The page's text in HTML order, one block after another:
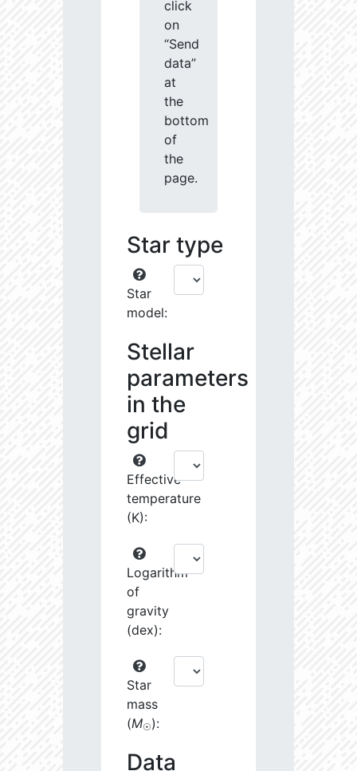
click
on
“Send
data”
at
the
bottom
of
the
page.
Star type
Star
model:
Stellar
parameters
in the
grid
Effective
temperature
(K):
Logarithm
of
gravity
(dex):
Star
mass
(M☉):
Data